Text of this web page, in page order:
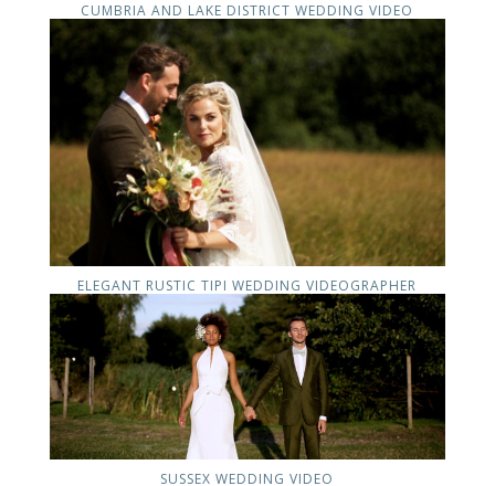
CUMBRIA AND LAKE DISTRICT WEDDING VIDEO
ELEGANT RUSTIC TIPI WEDDING VIDEOGRAPHER
SUSSEX WEDDING VIDEO